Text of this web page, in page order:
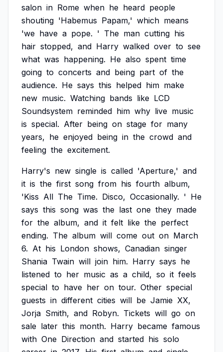
salon in Rome when he heard people
shouting 'Habemus Papam,' which means
'we have a pope. ' The man cutting his
hair stopped, and Harry walked over to see
what was happening. He also spent time
going to concerts and being part of the
audience. He says this helped him make
new music. Watching bands like LCD
Soundsystem reminded him why live music
is special. After being on stage for many
years, he enjoyed being in the crowd and
feeling the excitement.
Harry's new single is called 'Aperture,' and
it is the first song from his fourth album,
'Kiss All The Time. Disco, Occasionally. ' He
says this song was the last one they made
for the album, and it felt like the perfect
ending. The album will come out on March
6. At his London shows, Canadian singer
Shania Twain will join him. Harry says he
listened to her music as a child, so it feels
special to have her on tour. Other special
guests in different cities will be Jamie XX,
Jorja Smith, and Robyn. Tickets will go on
sale later this month. Harry became famous
with One Direction and started his solo